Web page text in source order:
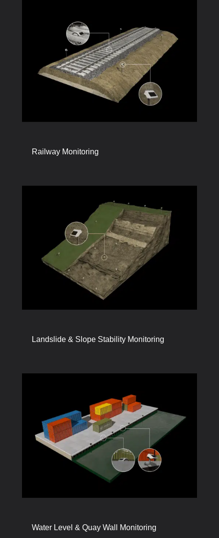
Railway Monitoring
Landslide & Slope Stability Monitoring
Water Level & Quay Wall Monitoring